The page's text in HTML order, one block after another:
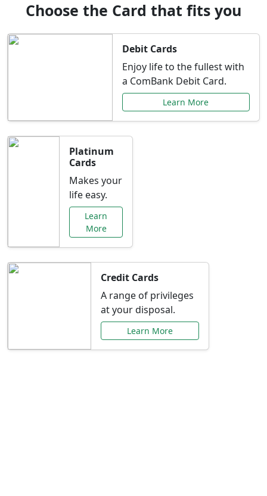
Choose the Card that fits you
Debit Cards
Enjoy life to the fullest with
a ComBank Debit Card.
Learn More
Platinum
Cards
Makes your
life easy.
Learn
More
Credit Cards
A range of privileges
at your disposal.
Learn More